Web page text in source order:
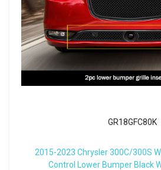
GR18GFC80K
2015-2023 Chrysler 300C/300S
Control Lower Bumper Black